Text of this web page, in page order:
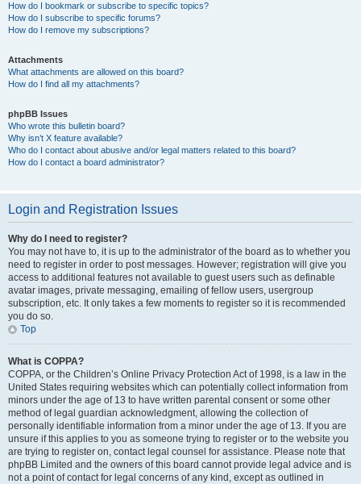
How do I bookmark or subscribe to specific topics?
How do I subscribe to specific forums?
How do I remove my subscriptions?
Attachments
What attachments are allowed on this board?
How do I find all my attachments?
phpBB Issues
Who wrote this bulletin board?
Why isn’t X feature available?
Who do I contact about abusive and/or legal matters related to this board?
How do I contact a board administrator?
Login and Registration Issues
Why do I need to register?
You may not have to, it is up to the administrator of the board as to whether you
need to register in order to post messages. However; registration will give you
access to additional features not available to guest users such as definable
avatar images, private messaging, emailing of fellow users, usergroup
subscription, etc. It only takes a few moments to register so it is recommended
you do so.
Top
What is COPPA?
COPPA, or the Children’s Online Privacy Protection Act of 1998, is a law in the
United States requiring websites which can potentially collect information from
minors under the age of 13 to have written parental consent or some other
method of legal guardian acknowledgment, allowing the collection of
personally identifiable information from a minor under the age of 13. If you are
unsure if this applies to you as someone trying to register or to the website you
are trying to register on, contact legal counsel for assistance. Please note that
phpBB Limited and the owners of this board cannot provide legal advice and is
not a point of contact for legal concerns of any kind, except as outlined in